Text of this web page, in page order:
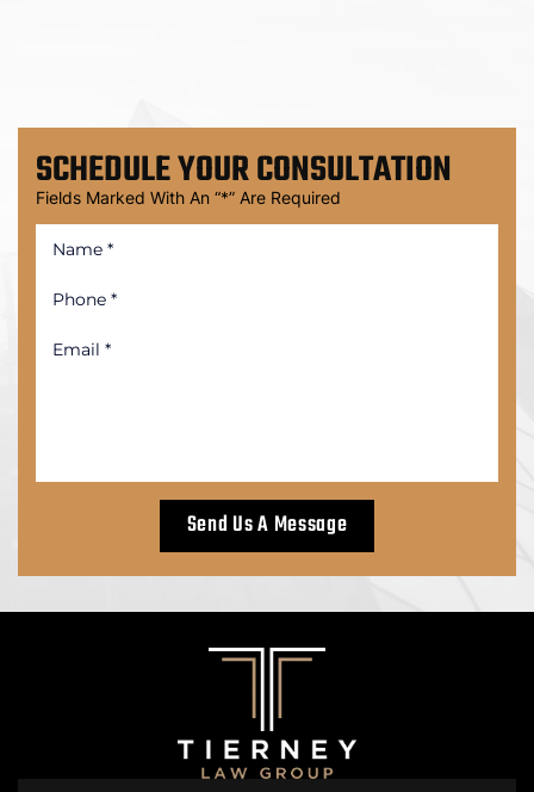
SCHEDULEYOUR CONSULTATION
Fields Marked With An “*” Are Required